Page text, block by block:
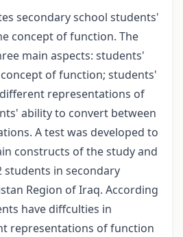
secondary school students'
concept of function. The
main aspects: students'
of function; students'
representations of
ability to convert between
A test was developed to
constructs of the study and
in secondary
Region of Iraq. According
have diffculties in
representations of function